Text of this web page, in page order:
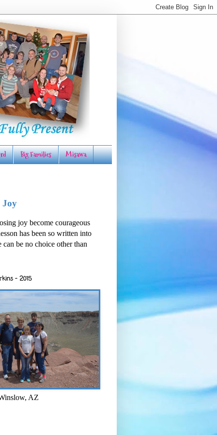
Big Families Misawa
Joy
joy become courageous
has been so written into
can be no choice other than
- 2015
AZ